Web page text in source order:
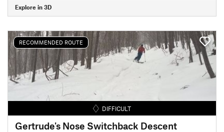
Explore in 3D
RECOMMENDED ROUTE
DIFFICULT
Gertrude's Nose Switchback Descent